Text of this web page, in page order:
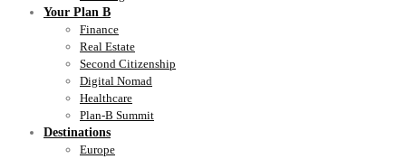
Your Plan B
Finance
Real Estate
Second Citizenship
Digital Nomad
Healthcare
Plan-B Summit
Destinations
Europe